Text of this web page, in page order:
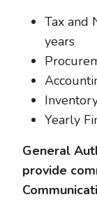
Tax and
years
Yearly
General
provide